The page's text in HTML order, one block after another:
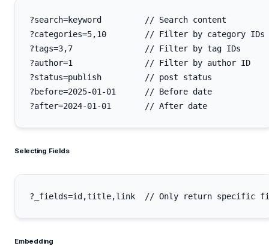
?search=keyword         // Search content
?categories=5,10        // Filter by category IDs
?tags=3,7               // Filter by tag IDs
?author=1               // Filter by author ID
?status=publish         // post status
?before=2025-01-01      // Before date
Selecting Fields
Embedding